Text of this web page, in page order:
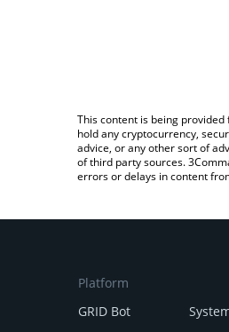
This content is being
hold any cryptocurrency,
advice, or any other sort of
of third party sources.
errors or delays in content
Platform
GRID Bot